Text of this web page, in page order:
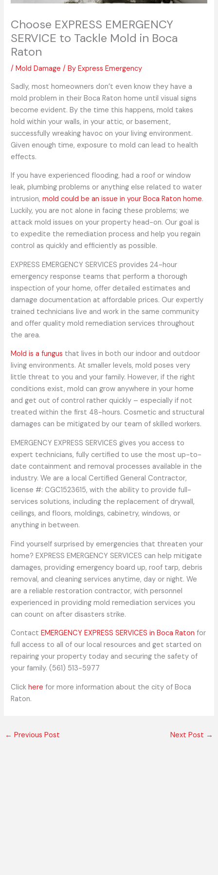
Choose EXPRESS EMERGENCY
SERVICE to Tackle Mold in Boca
Raton
/Mold Damage / ByExpress Emergency
Sadly, most homeowners don’t even know they have a
mold problem in their Boca Raton home until visual signs
become evident. By the time this happens, mold takes
hold within your walls, in your attic, or basement,
successfully wreaking havoc on your living environment.
Given enough time, exposure to mold can lead to health
effects.
If you have experienced flooding, had a roof or window
leak, plumbing problems or anything else related to water
intrusion,mold could be an issue in your Boca Raton home.
Luckily, you are not alone in facing these problems; we
attack mold issues on your property head-on. Our goal is
to expedite the remediation process and help you regain
control as quickly and efficiently as possible.
EXPRESS EMERGENCY SERVICES provides 24-hour
emergency response teams that perform a thorough
inspection of your home, offer detailed estimates and
damage documentation at affordable prices. Our expertly
trained technicians live and work in the same community
and offer quality mold remediation services throughout
the area.
Mold is a fungus that lives in both our indoor and outdoor
living environments. At smaller levels, mold poses very
little threat to you and your family. However, if the right
conditions exist, mold can grow anywhere in your home
and get out of control rather quickly – especially if not
treated within the first 48-hours. Cosmetic and structural
damages can be mitigated by our team of skilled workers.
EMERGENCY EXPRESS SERVICES gives you access to
expert technicians, fully certified to use the most up-to-
date containment and removal processes available in the
industry. We are a local Certified General Contractor,
license #: CGC1523615, with the ability to provide full-
services solutions, including the replacement of drywall,
ceilings, and floors, moldings, cabinetry, windows, or
anything in between.
Find yourself surprised by emergencies that threaten your
home? EXPRESS EMERGENCY SERVICES can help mitigate
damages, providing emergency board up, roof tarp, debris
removal, and cleaning services anytime, day or night. We
are a reliable restoration contractor, with personnel
experienced in providing mold remediation services you
can count on after disasters strike.
ContactEMERGENCY EXPRESS SERVICES in Boca Raton for
full access to all of our local resources and get started on
repairing your property today and securing the safety of
your family. (561) 513-5977
Clickhere for more information about the city of Boca
Raton.
← Previous Post Next Post →